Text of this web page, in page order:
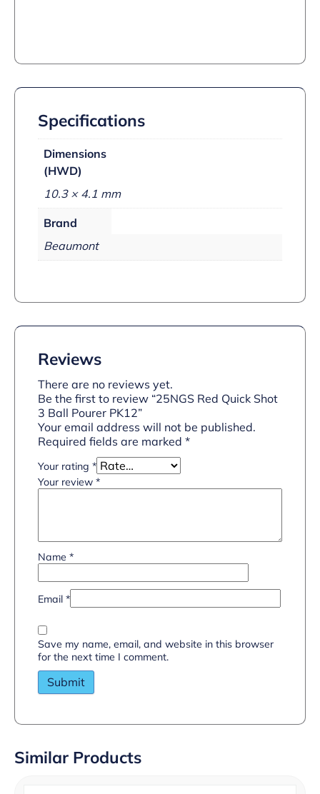
Specifications
Dimensions
(HWD)
10.3 × 4.1 mm
Brand
Beaumont
Reviews
There are no reviews yet.
Be the first to review “25NGS Red Quick Shot
3 Ball Pourer PK12”
Your email address will not be published.
Required fields are marked *
Your rating *
Your review *
Name *
Email *
Save my name, email, and website in this browser
for the next time I comment.
Similar Products